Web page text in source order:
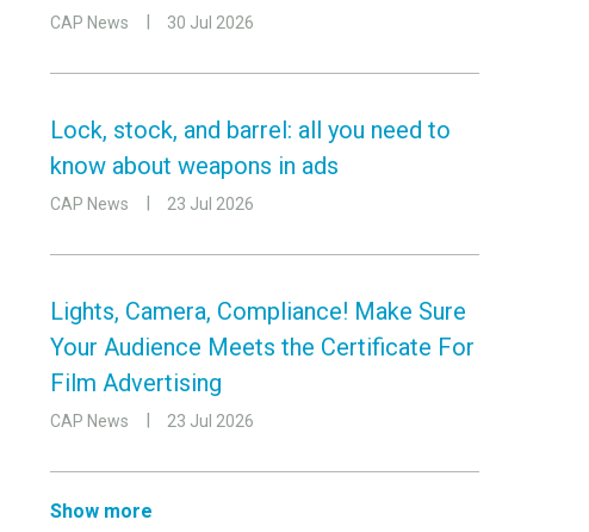
CAP News 30 Jul 2026
Lock, stock, and barrel: all you need to
know about weapons in ads
CAP News 23 Jul 2026
Lights, Camera, Compliance! Make Sure
Your Audience Meets the Certificate For
Film Advertising
CAP News 23 Jul 2026
Show more